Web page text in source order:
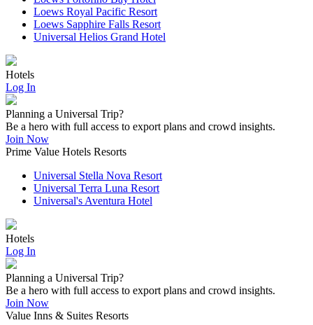
Loews Royal Pacific Resort
Loews Sapphire Falls Resort
Universal Helios Grand Hotel
Hotels
Log In
Planning a Universal Trip?
Be a hero with full access to export plans and crowd insights.
Join Now
Prime Value Hotels Resorts
Universal Stella Nova Resort
Universal Terra Luna Resort
Universal's Aventura Hotel
Hotels
Log In
Planning a Universal Trip?
Be a hero with full access to export plans and crowd insights.
Join Now
Value Inns & Suites Resorts